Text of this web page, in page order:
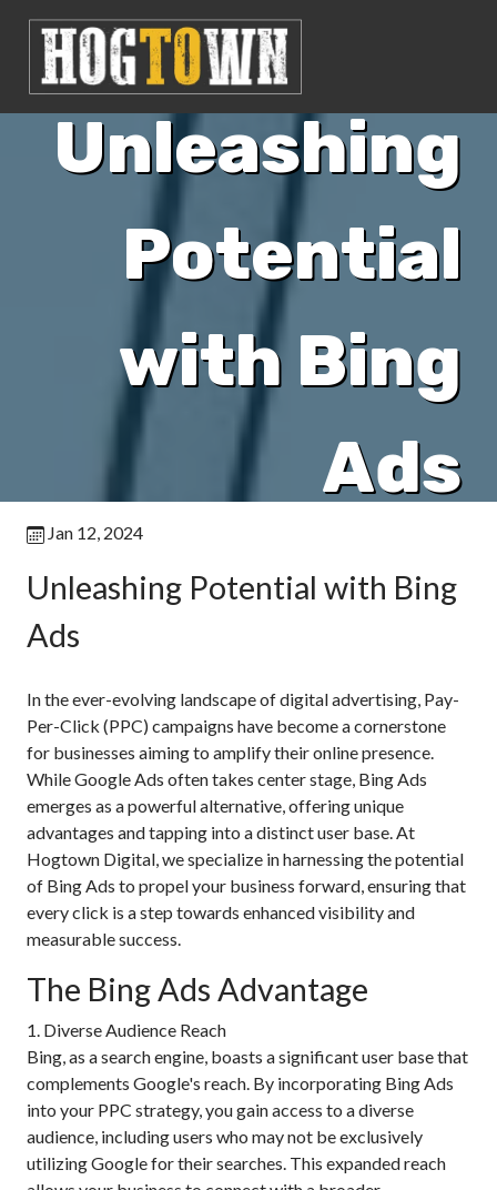
Unleashing
Potential
with Bing
Ads
Jan 12, 2024
Unleashing Potential with Bing
Ads
In the ever-evolving landscape of digital advertising, Pay-
Per-Click (PPC) campaigns have become a cornerstone
for businesses aiming to amplify their online presence.
While Google Ads often takes center stage, Bing Ads
emerges as a powerful alternative, offering unique
advantages and tapping into a distinct user base. At
Hogtown Digital, we specialize in harnessing the potential
of Bing Ads to propel your business forward, ensuring that
every click is a step towards enhanced visibility and
measurable success.
The Bing Ads Advantage
1. Diverse Audience Reach
Bing, as a search engine, boasts a significant user base that
complements Google's reach. By incorporating Bing Ads
into your PPC strategy, you gain access to a diverse
audience, including users who may not be exclusively
utilizing Google for their searches. This expanded reach